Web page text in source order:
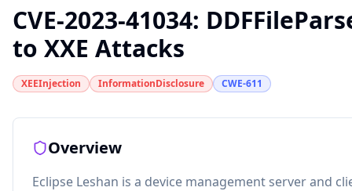
CVE-2023-41034:
to XXE Attacks
XEEInjection InformationDisclosure CWE-611
Overview
Eclipse Leshan is a device management server and